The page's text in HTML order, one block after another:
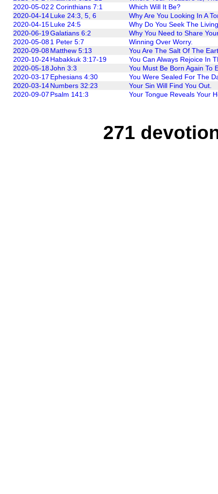
2020-05-02 2 Corinthians 7:1
Which Will It Be?
2020-04-14Luke 24:3, 5, 6
Why Are You Looking In A
2020-04-15Luke 24:5
Why Do You Seek The
2020-06-19Galatians 6:2
Why You Need to Share
2020-05-081 Peter 5:7
Winning Over Worry.
2020-09-08Matthew 5:13
You Are The Salt Of The
2020-10-24Habakkuk 3:17-19
You Can Always Rejoice In
2020-05-18John 3:3
You Must Be Born Again To
2020-03-17 Ephesians 4:30
You Were Sealed For The
2020-03-14Numbers 32:23
Your Sin Will Find You Out.
2020-09-07 Psalm 141:3 Your Tongue Reveals Your
271